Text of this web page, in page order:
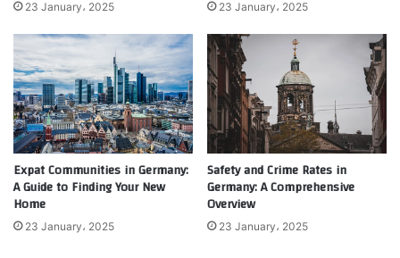
23 January، 2025 23 January، 2025
Expat Communities in Germany:
A Guide to Finding Your New
Home
23 January، 2025
Safety and Crime Rates in
Germany: A Comprehensive
Overview
23 January، 2025